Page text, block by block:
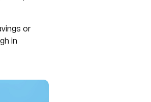
or
in